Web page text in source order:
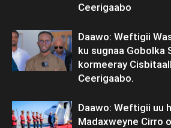
Ceerigaabo
Daawo: Weftigii
ku sugnaa Gobolka
kormeeray
Ceerigaabo.
Daawo: Weftigii uu
Madaxweyne Cirro